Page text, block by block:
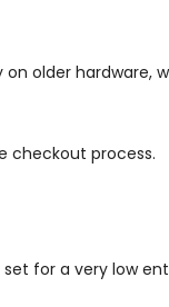
older hardware,
checkout process.
for a very low